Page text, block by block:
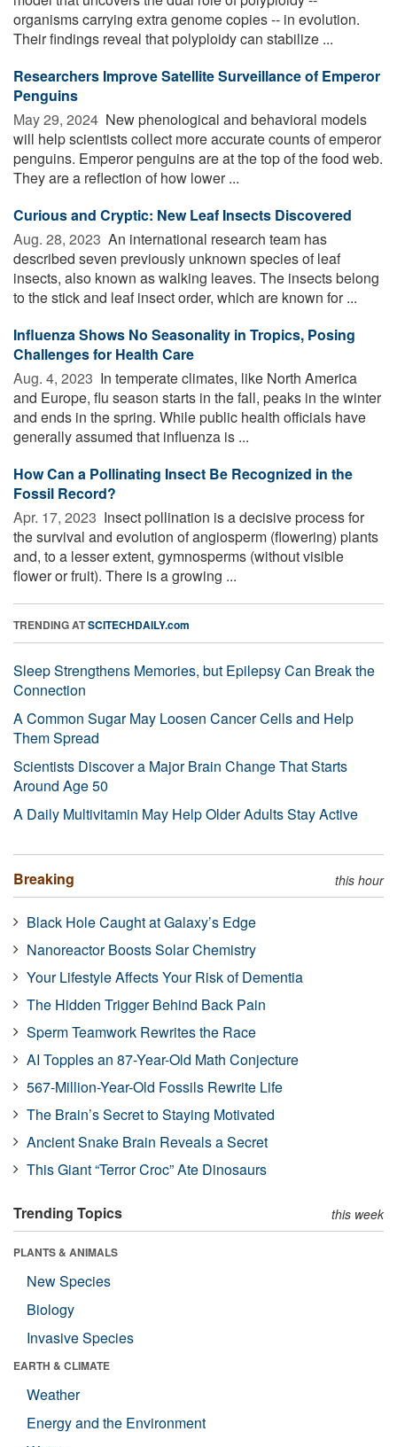
organisms carrying extra genome copies -- in evolution.
Their findings reveal that polyploidy can stabilize ...
Researchers Improve Satellite Surveillance of Emperor
Penguins
May 29, 2024  New phenological and behavioral models
will help scientists collect more accurate counts of emperor
penguins. Emperor penguins are at the top of the food web.
They are a reflection of how lower ...
Curious and Cryptic: New Leaf Insects Discovered
Aug. 28, 2023  An international research team has
described seven previously unknown species of leaf
insects, also known as walking leaves. The insects belong
to the stick and leaf insect order, which are known for ...
Influenza Shows No Seasonality in Tropics, Posing
Challenges for Health Care
Aug. 4, 2023  In temperate climates, like North America
and Europe, flu season starts in the fall, peaks in the winter
and ends in the spring. While public health officials have
generally assumed that influenza is ...
How Can a Pollinating Insect Be Recognized in the
Fossil Record?
Apr. 17, 2023  Insect pollination is a decisive process for
the survival and evolution of angiosperm (flowering) plants
and, to a lesser extent, gymnosperms (without visible
flower or fruit). There is a growing ...
TRENDING ATSCITECHDAILY.com
Sleep Strengthens Memories, but Epilepsy Can Break the
Connection
A Common Sugar May Loosen Cancer Cells and Help
Them Spread
Scientists Discover a Major Brain Change That Starts
Around Age 50
A Daily Multivitamin May Help Older Adults Stay Active
Breaking this hour
Black Hole Caught at Galaxy’s Edge
Nanoreactor Boosts Solar Chemistry
Your Lifestyle Affects Your Risk of Dementia
The Hidden Trigger Behind Back Pain
Sperm Teamwork Rewrites the Race
AI Topples an 87-Year-Old Math Conjecture
567-Million-Year-Old Fossils Rewrite Life
The Brain’s Secret to Staying Motivated
Ancient Snake Brain Reveals a Secret
This Giant “Terror Croc” Ate Dinosaurs
Trending Topics this week
PLANTS & ANIMALS
New Species
Biology
Invasive Species
EARTH & CLIMATE
Weather
Energy and the Environment